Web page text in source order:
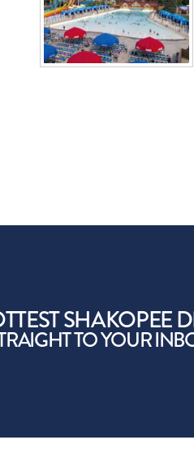
SHAKOPEE
TO YOUR